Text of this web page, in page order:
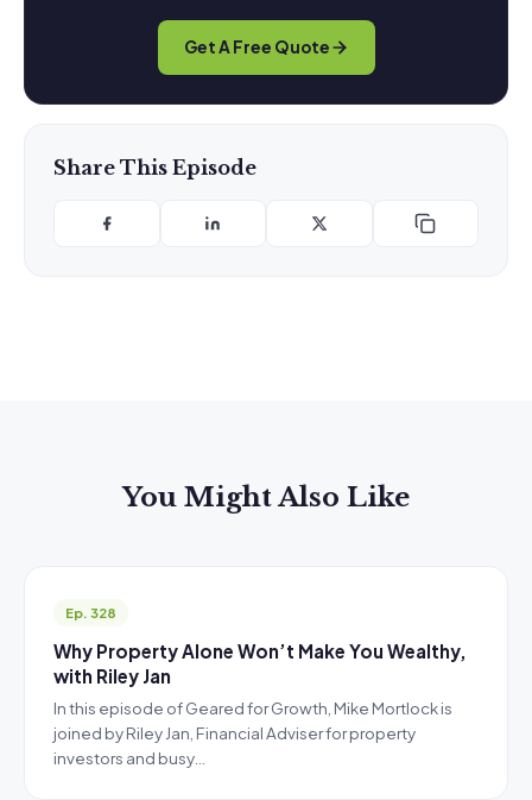
Get A Free Quote
Share This Episode
You Might Also Like
Ep. 328
Why Property Alone Won’t Make You Wealthy,
with Riley Jan
In this episode of Geared for Growth, Mike Mortlock is
joined by Riley Jan, Financial Adviser for property
investors and busy…